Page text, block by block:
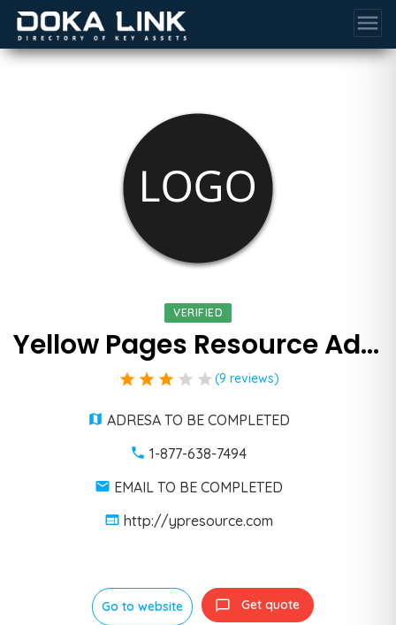
menu
VERIFIED
Yellow Pages Resource Advertising Agency
star star star star star (9 reviews)
ADRESA TO BE COMPLETED
1-877-638-7494
EMAIL TO BE COMPLETED
http://ypresource.com
Go to website Get quote